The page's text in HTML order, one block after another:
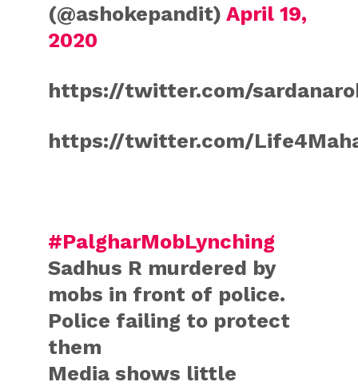
(@ashokepandit)April 19,
2020
https://twitter.com/
https://twitter.com/
#PalgharMobLynching
Sadhus R murdered by
mobs in front of police.
Police failing to protect
them
Media shows little